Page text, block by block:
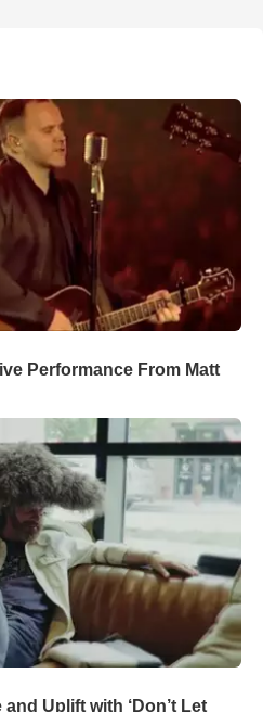
Performance From Matt
Uplift with ‘Don’t Let